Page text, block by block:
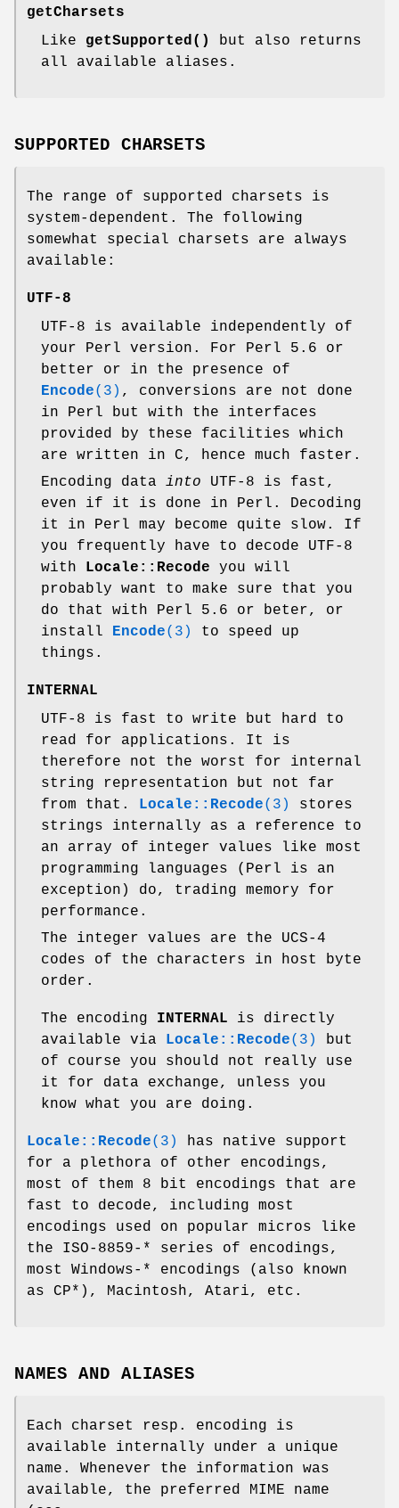
getCharsets
Like getSupported()
but also returns
all available aliases.
SUPPORTED CHARSETS
The range of supported charsets is
system-dependent. The following
somewhat special charsets are always
available:
UTF-8
UTF-8 is available independently of
your Perl version. For Perl 5.6 or
better or in the presence of
Encode(3) , conversions are not done
in Perl but with the interfaces
provided by these facilities which
are written in C, hence much faster.
Encoding data into UTF-8 is fast,
even if it is done in Perl. Decoding
it in Perl may become quite slow. If
you frequently have to decode UTF-8
with Locale::Recode you will
probably want to make sure that you
do that with Perl 5.6 or beter, or
install Encode(3)
to speed up
things.
INTERNAL
UTF-8 is fast to write but hard to
read for applications. It is
therefore not the worst for internal
string representation but not far
from that. Locale::Recode(3)
stores
strings internally as a reference to
an array of integer values like most
programming languages (Perl is an
exception) do, trading memory for
performance.
The integer values are the UCS-4
codes of the characters in host byte
order.
The encoding INTERNAL is directly
available via Locale::Recode(3)
but
of course you should not really use
it for data exchange, unless you
know what you are doing.
Locale::Recode(3)
has native support
for a plethora of other encodings,
most of them 8 bit encodings that are
fast to decode, including most
encodings used on popular micros like
the ISO-8859-* series of encodings,
most Windows-* encodings (also known
as CP*), Macintosh, Atari, etc.
NAMES AND ALIASES
Each charset resp. encoding is
available internally under a unique
name. Whenever the information was
available, the preferred MIME name